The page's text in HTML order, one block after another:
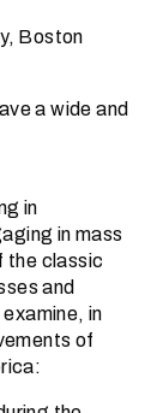
Boston
a wide and
in
in mass
the classic
and
in
of